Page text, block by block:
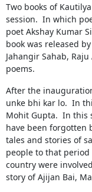
Two books of
session. In which
poet Akshay Kumar
book was released
Jahangir Sahab,
poems.
After the
unke bhi kar lo. In
Mohit Gupta. In this
have been forgotten
tales and stories of
people to that
country were
story of Ajijan Bai,